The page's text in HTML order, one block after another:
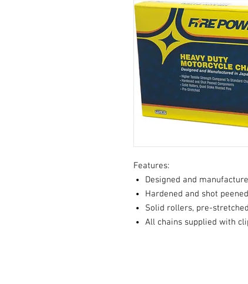
Features:
Designed and
Hardened and shot
Solid rollers, pre-stretched
All chains supplied with